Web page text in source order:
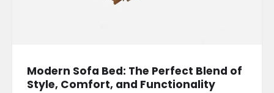
Modern Sofa Bed: The Perfect Blend of
Style, Comfort, and Functionality